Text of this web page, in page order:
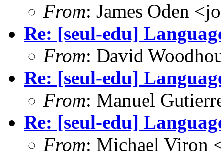
From: James Oden
Re: [seul-edu]
From: David
Re: [seul-edu]
From: Manuel
Re: [seul-edu]
From: Michael Viron